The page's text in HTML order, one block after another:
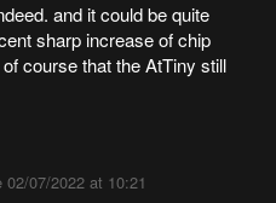
and it could be quite
sharp increase of chip
course that the AtTiny still
02/07/2022 at 10:21